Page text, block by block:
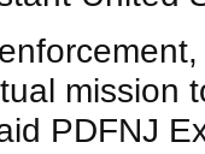
mission
PDFNJ